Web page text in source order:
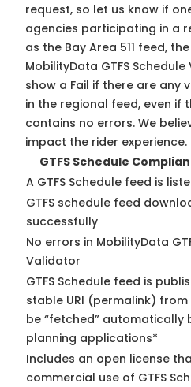
request, so let us know if
agencies participating in a
as the Bay Area 511 feed,
MobilityData GTFS
show a Fail if there are any
in the regional feed, even if
contains no errors. We
impact the rider experience.
GTFS Schedule
A GTFS Schedule feed is
GTFS schedule feed
successfully
No errors in MobilityData
Validator
GTFS Schedule feed is
stable URI (permalink)
be “fetched” automatically
planning applications*
Includes an open license
commercial use of GTFS